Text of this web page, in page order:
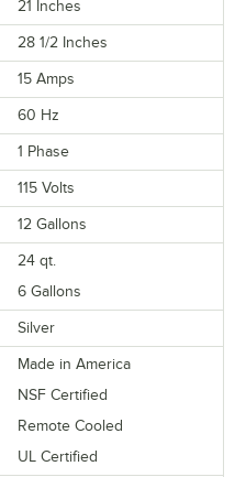
21 Inches
28 1/2 Inches
15 Amps
60 Hz
1 Phase
115 Volts
12 Gallons
24 qt.
6 Gallons
Silver
Made in America
NSF Certified
Remote Cooled
UL Certified